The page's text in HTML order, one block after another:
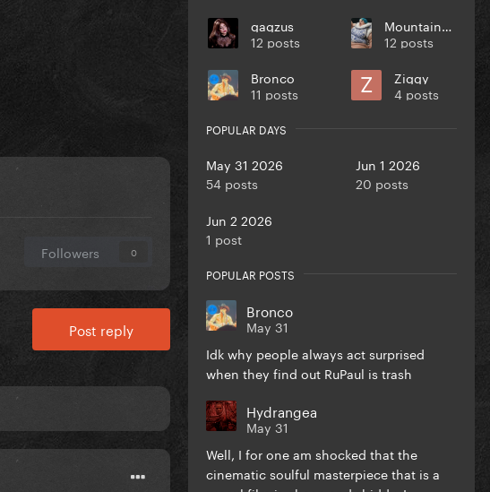
Followers 0
Post reply
gagzus
12 posts
MountainMonster
12 posts
Bronco
11 posts
Ziggy
4 posts
POPULAR DAYS
May 31 2026
54 posts
Jun 1 2026
20 posts
Jun 2 2026
1 post
POPULAR POSTS
Bronco
May 31
Idk why people always act surprised
when they find out RuPaul is trash
Hydrangea
May 31
Well, I for one am shocked that the
cinematic soulful masterpiece that is a